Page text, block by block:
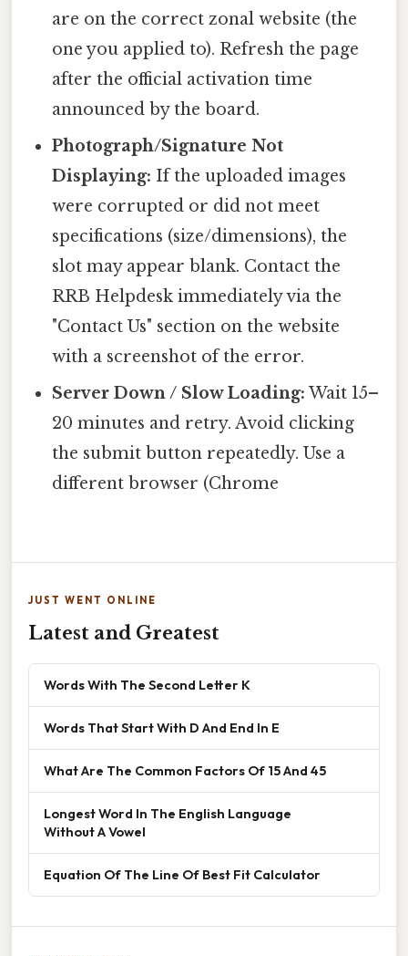
are on the correct zonal website (the
one you applied to). Refresh the page
after the official activation time
announced by the board.
Photograph/Signature Not
Displaying: If the uploaded images
were corrupted or did not meet
specifications (size/dimensions), the
slot may appear blank. Contact the
RRB Helpdesk immediately via the
"Contact Us" section on the website
with a screenshot of the error.
Server Down / Slow Loading: Wait 15–
20 minutes and retry. Avoid clicking
the submit button repeatedly. Use a
different browser (Chrome
JUST WENT ONLINE
Latest and Greatest
Words With The Second Letter K
Words That Start With D And End In E
What Are The Common Factors Of 15 And 45
Longest Word In The English Language
Without A Vowel
Equation Of The Line Of Best Fit Calculator